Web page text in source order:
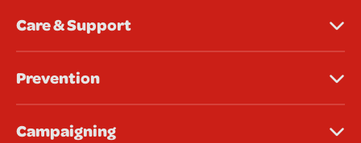
Care & Support
Prevention
Campaigning